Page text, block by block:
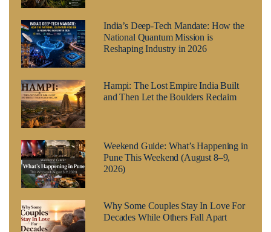
India’s Deep-Tech Mandate: How the
National Quantum Mission is
Reshaping Industry in 2026
Hampi: The Lost Empire India Built
and Then Let the Boulders Reclaim
Weekend Guide: What’s Happening in
Pune This Weekend (August 8–9,
2026)
Why Some Couples Stay In Love For
Decades While Others Fall Apart